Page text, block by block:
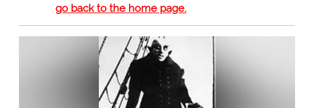
go back to the home page.